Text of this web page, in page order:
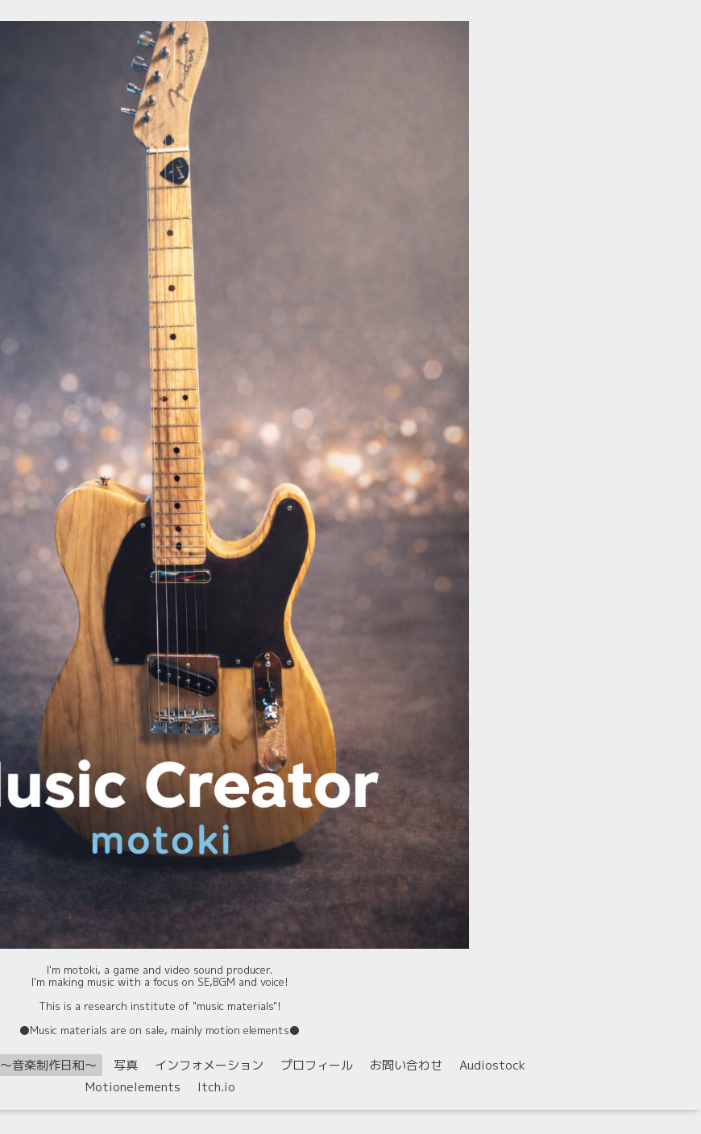
I'm motoki, a game and video sound producer.
I'm making music with a focus on SE,BGM and voice!
This is a research institute of "music materials"!
⚫️Music materials are on sale, mainly motion elements⚫️
〜音楽制作日和〜 写真 インフォメーション プロフィール お問い合わせ
Audiostock
Motionelements
Itch.io